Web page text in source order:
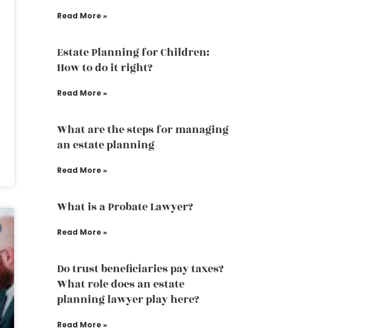
Read More »
Estate Planning for Children:
How to do it right?
Read More »
What are the steps for managing
an estate planning
Read More »
What is a Probate Lawyer?
Read More »
Do trust beneficiaries pay taxes?
What role does an estate
planning lawyer play here?
Read More »